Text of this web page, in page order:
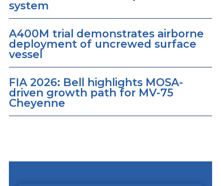
system
A400M trial demonstrates airborne
deployment of uncrewed surface
vessel
FIA 2026: Bell highlights MOSA-
driven growth path for MV-75
Cheyenne